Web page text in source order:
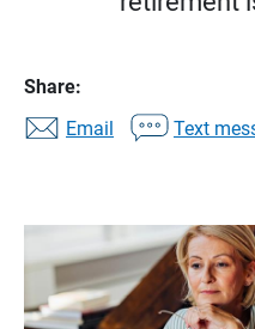
Share:
Email
Text